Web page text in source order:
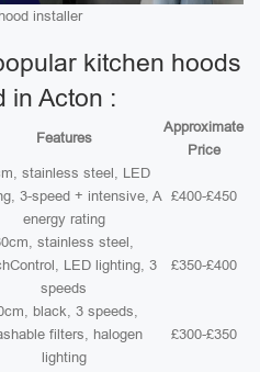
installer
kitchen hoods
in Acton :
Features
Approximate
Price
stainless steel, LED
3-speed + intensive, A
energy rating
£400-£450
stainless steel,
LED lighting, 3
speeds
£350-£400
black, 3 speeds,
filters, halogen
lighting
£300-£350